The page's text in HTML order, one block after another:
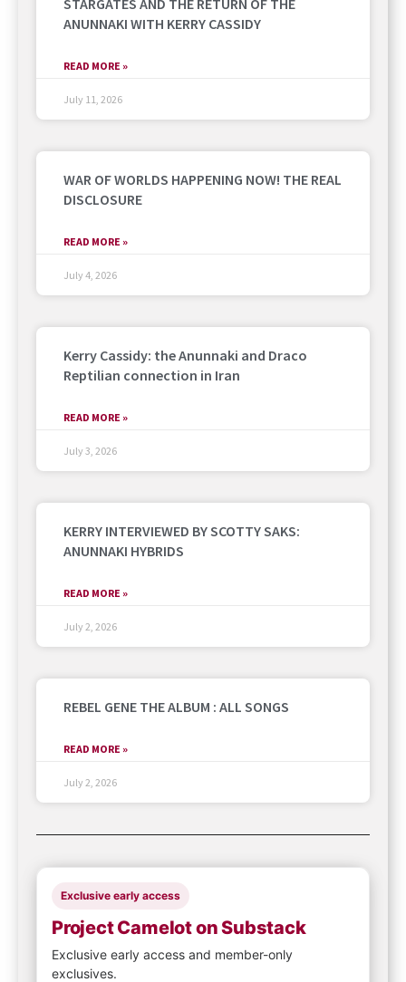
STARGATES AND THE RETURN OF THE
ANUNNAKI WITH KERRY CASSIDY
READ MORE »
July 11, 2026
WAR OF WORLDS HAPPENING NOW! THE REAL
DISCLOSURE
READ MORE »
July 4, 2026
Kerry Cassidy: the Anunnaki and Draco
Reptilian connection in Iran
READ MORE »
July 3, 2026
KERRY INTERVIEWED BY SCOTTY SAKS:
ANUNNAKI HYBRIDS
READ MORE »
July 2, 2026
REBEL GENE THE ALBUM : ALL SONGS
READ MORE »
July 2, 2026
Exclusive early access
Project Camelot on Substack
Exclusive early access and member-only
exclusives.